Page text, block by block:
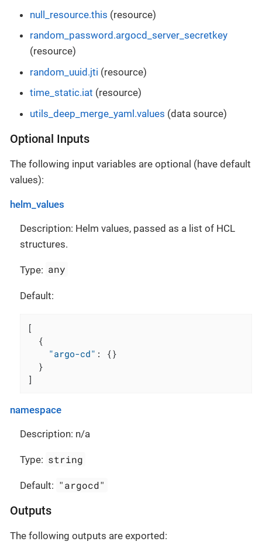
null_resource.this (resource)
random_password.argocd_server_secretkey
(resource)
random_uuid.jti (resource)
time_static.iat (resource)
utils_deep_merge_yaml.values (data source)
Optional Inputs
The following input variables are optional (have default
values):
helm_values
Description: Helm values, passed as a list of HCL
structures.
Type: any
Default:
[
{
"argo-cd" : {}
}
]
namespace
Description: n/a
Type: string
Default: "argocd"
Outputs
The following outputs are exported: